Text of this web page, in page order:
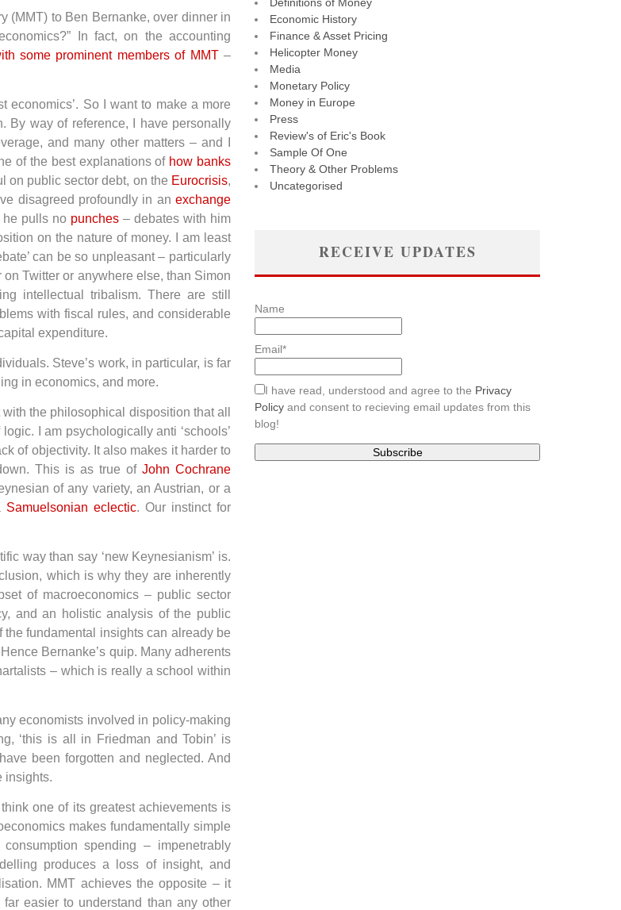
(MMT) to Ben Bernanke, over dinner in
In fact, on the accounting
some prominent members of MMT–
economics’. So I want to make a more
By way of reference, I have personally
and many other matters – and I
of the best explanations of how banks
on public sector debt, on the Eurocrisis,
disagreed profoundly in an exchange
he pulls no punches – debates with him
on the nature of money. I am least
can be so unpleasant – particularly
Twitter or anywhere else, than Simon
intellectual tribalism. There are still
with fiscal rules, and considerable
expenditure.
Steve’s work, in particular, is far
in economics, and more.
the philosophical disposition that all
I am psychologically anti ‘schools’
of objectivity. It also makes it harder to
This is as true of John Cochrane
of any variety, an Austrian, or a
Samuelsonian eclectic. Our instinct for
way than say ‘new Keynesianism’ is.
which is why they are inherently
of macroeconomics – public sector
and an holistic analysis of the public
fundamental insights can already be
Bernanke’s quip. Many adherents
– which is really a school within
economists involved in policy-making
‘this is all in Friedman and Tobin’ is
been forgotten and neglected. And
insights.
one of its greatest achievements is
makes fundamentally simple
spending – impenetrably
produces a loss of insight, and
MMT achieves the opposite – it
easier to understand than any other
Economic History
Finance & Asset Pricing
Helicopter Money
Media
Monetary Policy
Money in Europe
Press
Review's of Eric's Book
Sample Of One
Theory & Other Problems
Uncategorised
RECEIVE UPDATES
Name
Email*
I have read, understood and agree to the Privacy
Policy and consent to recieving email updates from this
blog!